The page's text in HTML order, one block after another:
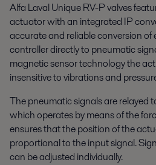
Alfa Laval Unique RV-P valves
actuator with an integrated IP
accurate and reliable conversion of
controller directly to pneumatic
magnetic sensor technology the
insensitive to vibrations and
The pneumatic signals are relayed
which operates by means of the
ensures that the position of the
proportional to the input signal.
can be adjusted individually.